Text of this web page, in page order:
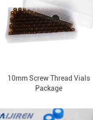
10mm Screw Thread Vials
Package